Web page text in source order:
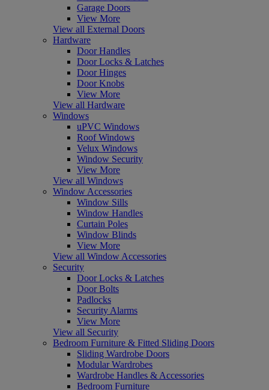
Garage Doors
View More
View all External Doors
Hardware
Door Handles
Door Locks & Latches
Door Hinges
Door Knobs
View More
View all Hardware
Windows
uPVC Windows
Roof Windows
Velux Windows
Window Security
View More
View all Windows
Window Accessories
Window Sills
Window Handles
Curtain Poles
Window Blinds
View More
View all Window Accessories
Security
Door Locks & Latches
Door Bolts
Padlocks
Security Alarms
View More
View all Security
Bedroom Furniture & Fitted Sliding Doors
Sliding Wardrobe Doors
Modular Wardrobes
Wardrobe Handles & Accessories
Bedroom Furniture